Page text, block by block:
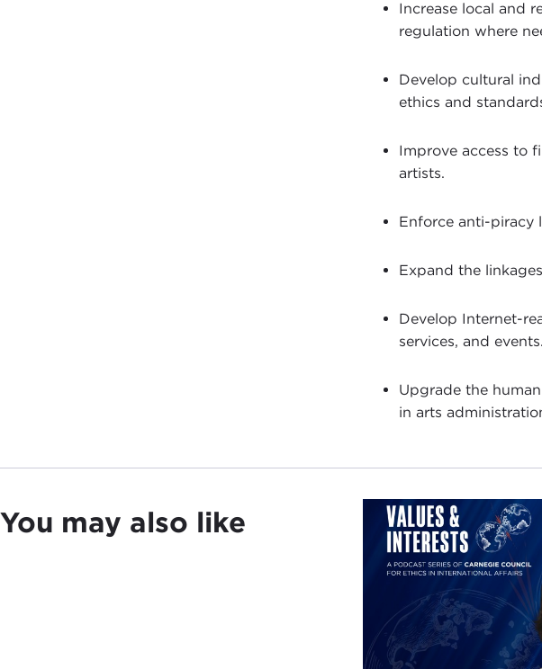
Increase local and
regulation where
Develop cultural
ethics and
Improve access to
artists.
Enforce anti-piracy
Expand the
Develop Internet-
services, and events.
Upgrade the
in arts
You may also like